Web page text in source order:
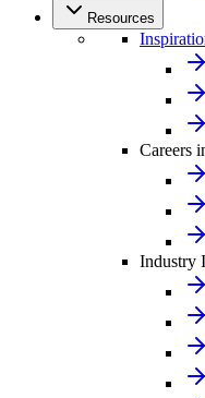
Resources
Careers
Industry